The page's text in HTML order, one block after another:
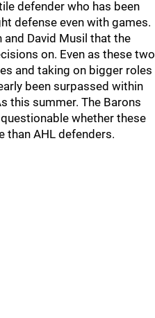
defender who has been
defense even with games.
and David Musil that the
on. Even as these two
and taking on bigger roles
been surpassed within
this summer. The Barons
whether these
than AHL defenders.